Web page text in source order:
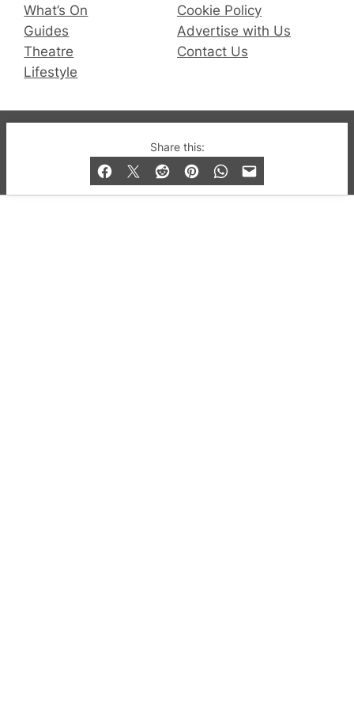
Share this:
What’s On
Guides
Theatre
Lifestyle
Cookie Policy
Advertise with Us
Contact Us
© 2019-2026 QX Magazine.com. Gay London’s Club
and Bar listings, features and lifestyle.